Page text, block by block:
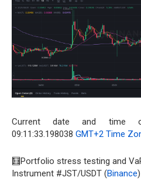
Current date and time
09:11:33.198038 GMT+2 Time
🧮Portfolio stress testing and
Instrument #JST/USDT (Binance